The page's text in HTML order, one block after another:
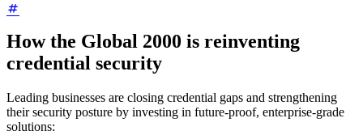
How the Global 2000 is reinventing
credential security
Leading businesses are closing credential gaps and strengthening
their security posture by investing in future-proof, enterprise-grade
solutions: